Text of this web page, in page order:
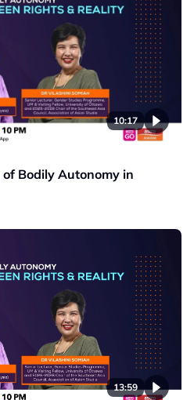
10:17
Bodily Autonomy in
13:59